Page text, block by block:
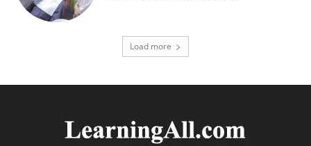
Load more